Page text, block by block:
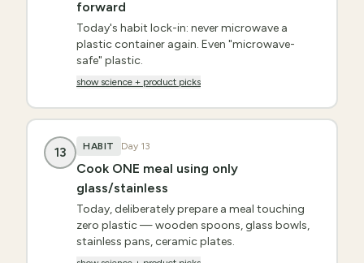
forward
Today's habit lock-in: never microwave a
plastic container again. Even "microwave-
safe" plastic.
show science + product picks
13 HABIT Day 13
Cook ONE meal using only
glass/stainless
Today, deliberately prepare a meal touching
zero plastic — wooden spoons, glass bowls,
stainless pans, ceramic plates.